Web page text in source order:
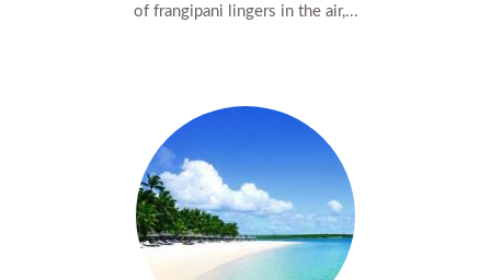
of frangipani lingers in the air,...